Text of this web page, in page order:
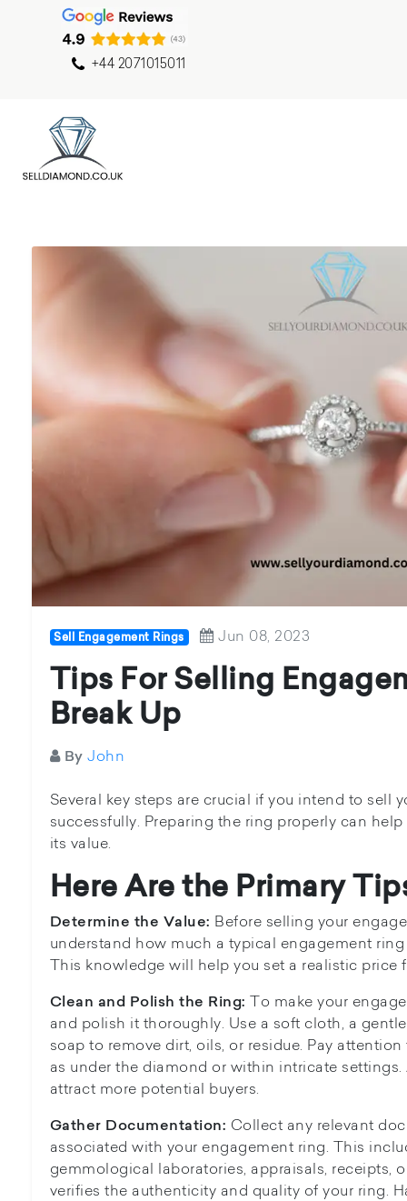
+44 2071015011
Sell Engagement Rings Jun 08, 2023
Tips For Selling
Break Up
By John
Several key steps are crucial if you intend to sell
successfully. Preparing the ring properly can
its value.
Here Are the Primary
Determine the Value: Before selling your
understand how much a typical engagement
This knowledge will help you set a realistic price
Clean and Polish the Ring:To make your
and polish it thoroughly. Use a soft cloth, a
soap to remove dirt, oils, or residue. Pay
as under the diamond or within intricate
attract more potential buyers.
Gather Documentation: Collect any relevant
associated with your engagement ring. This
gemmological laboratories, appraisals, receipts,
verifies the authenticity and quality of your ring.